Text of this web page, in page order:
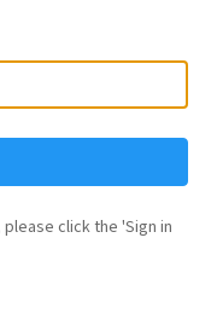
click the 'Sign in